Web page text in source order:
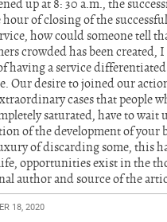
up at 8: 30 a.m., the
hour of closing of the
how could someone tell
crowded has been created,
having a service
Our desire to joined our
cases that people
saturated, have to
of the development of your
of discarding some, this
opportunities exist in the
author and source of the
18, 2020